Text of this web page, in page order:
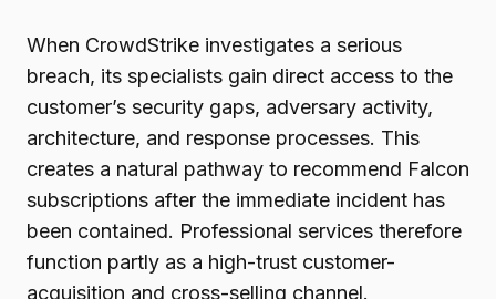
When CrowdStrike investigates a serious
breach, its specialists gain direct access to the
customer’s security gaps, adversary activity,
architecture, and response processes. This
creates a natural pathway to recommend Falcon
subscriptions after the immediate incident has
been contained. Professional services therefore
function partly as a high-trust customer-
acquisition and cross-selling channel.